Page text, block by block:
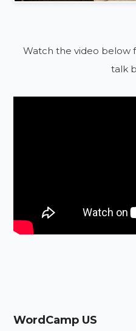
Watch the video below
talk
WordCamp US